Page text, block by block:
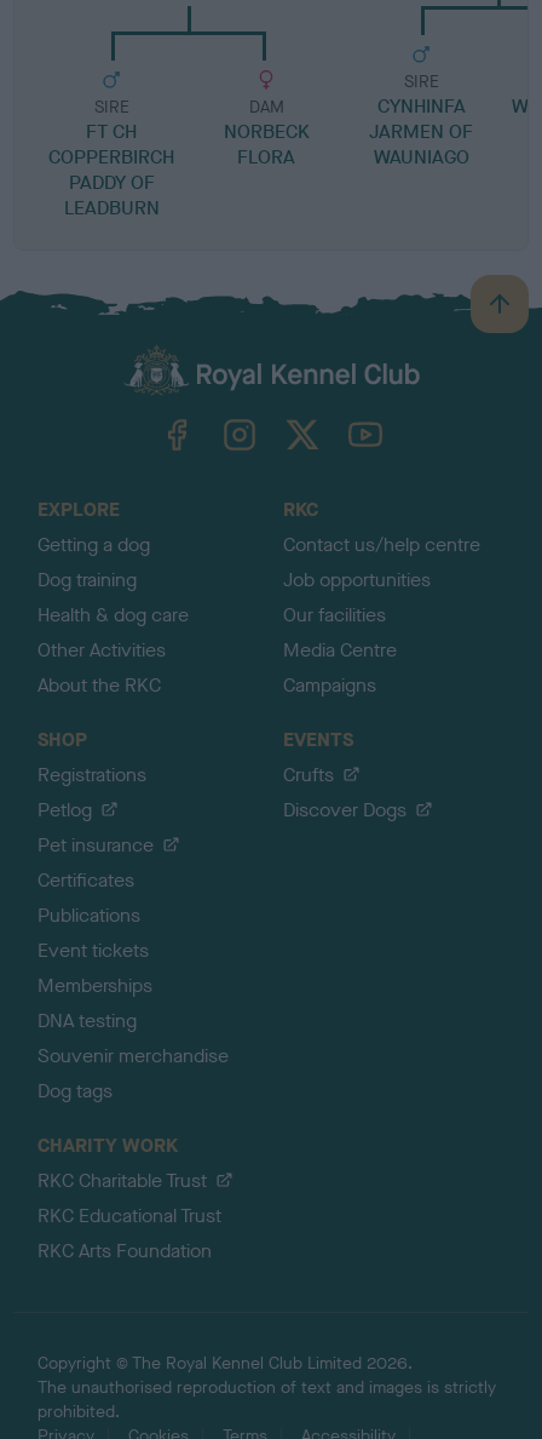
SIRE
FT CH
COPPERBIRCH
PADDY OF
LEADBURN
DAM
NORBECK
FLORA
SIRE
CYNHINFA
JARMEN OF
WAUNIAGO
B
a
TheKennelClubUK on YouTube
EXPLORE
Getting a dog
Dog training
Health & dog care
Other Activities
About the RKC
RKC
Contact us/help centre
Job opportunities
Our facilities
Media Centre
Campaigns
SHOP
Registrations
Petlog
Pet insurance
Certificates
Publications
Event tickets
Memberships
DNA testing
Souvenir merchandise
Dog tags
EVENTS
Crufts
Discover Dogs
CHARITY WORK
RKC Charitable Trust
RKC Educational Trust
RKC Arts Foundation
Copyright © The Royal Kennel Club Limited 2026.
The unauthorised reproduction of text and images is strictly
prohibited.